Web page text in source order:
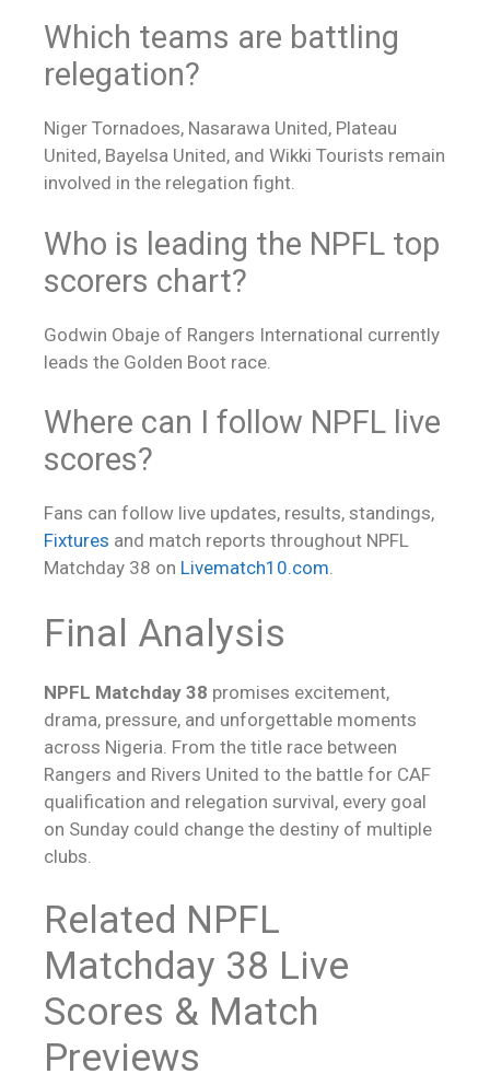
Which teams are battling
relegation?
Niger Tornadoes, Nasarawa United, Plateau
United, Bayelsa United, and Wikki Tourists remain
involved in the relegation fight.
Who is leading the NPFL top
scorers chart?
Godwin Obaje of Rangers International currently
leads the Golden Boot race.
Where can I follow NPFL live
scores?
Fans can follow live updates, results, standings,
Fixtures and match reports throughout NPFL
Matchday 38 on Livematch10.com.
Final Analysis
NPFL Matchday 38 promises excitement,
drama, pressure, and unforgettable moments
across Nigeria. From the title race between
Rangers and Rivers United to the battle for CAF
qualification and relegation survival, every goal
on Sunday could change the destiny of multiple
clubs.
Related NPFL
Matchday 38 Live
Scores & Match
Previews